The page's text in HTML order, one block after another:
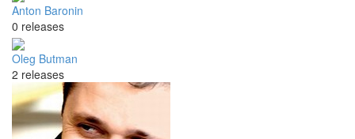
Anton Baronin
0 releases
Oleg Butman
2 releases